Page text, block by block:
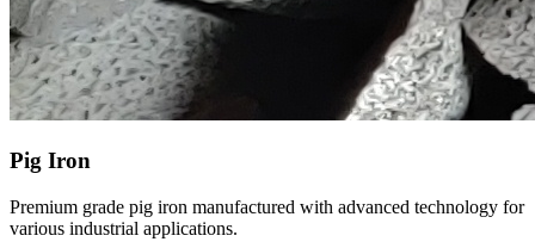
Pig Iron
Premium grade pig iron manufactured with advanced technology for
various industrial applications.